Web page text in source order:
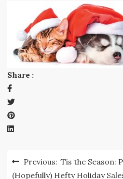
Share :
Post
navigation
Previous: ‘Tis the
(Hopefully) Hefty Holiday